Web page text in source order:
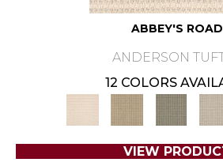
ABBEY'S ROAD
ANDERSON
12 COLORS
VIEW